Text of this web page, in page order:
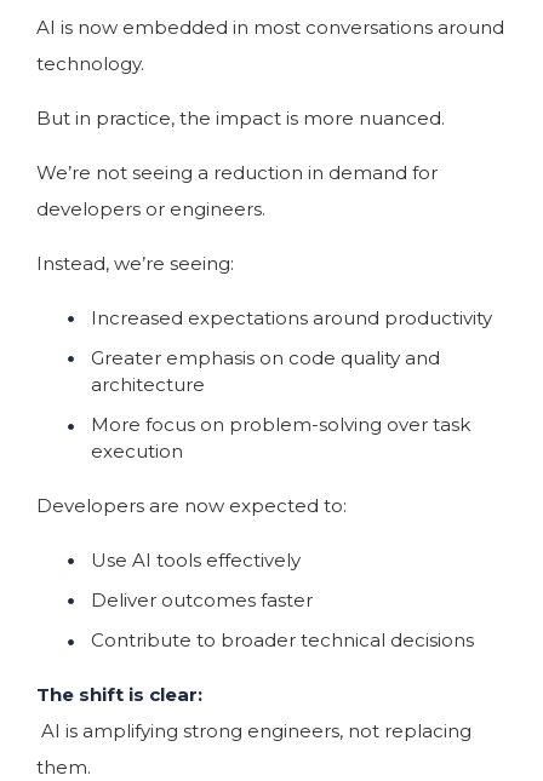
AI is now embedded in most conversations around
technology.
But in practice, the impact is more nuanced.
We’re not seeing a reduction in demand for
developers or engineers.
Instead, we’re seeing:
Increased expectations around productivity
Greater emphasis on code quality and
architecture
More focus on problem-solving over task
execution
Developers are now expected to:
Use AI tools effectively
Deliver outcomes faster
Contribute to broader technical decisions
The shift is clear:
AI is amplifying strong engineers, not replacing
them.